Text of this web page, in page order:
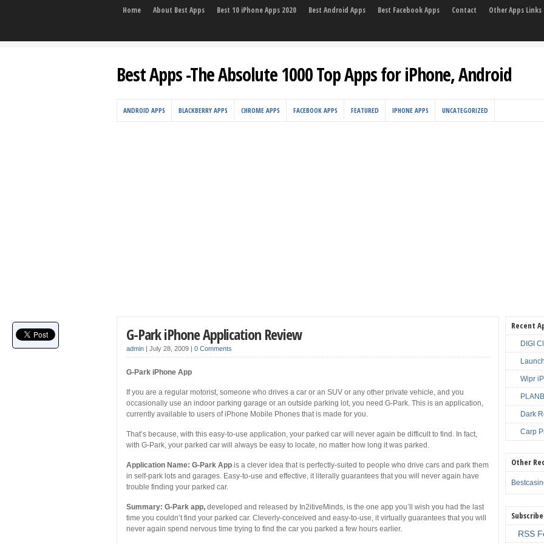
Home About Best Apps Best 10 iPhone Apps 2020 Best Android Apps Best Facebook Apps Contact Other Apps Links
Best Apps -The Absolute 1000 Top Apps for iPhone, Android
ANDROID APPS BLACKBERRY APPS CHROME APPS FACEBOOK APPS FEATURED IPHONE APPS UNCATEGORIZED
G-Park iPhone Application Review
admin | July 28, 2009 | 0 Comments
G-Park iPhone App
If you are a regular motorist, someone who drives a car or an SUV or any other private vehicle, and you
occasionally use an indoor parking garage or an outside parking lot, you need G-Park. This is an application,
currently available to users of iPhone Mobile Phones that is made for you.
That’s because, with this easy-to-use application, your parked car will never again be difficult to find. In fact,
with G-Park, your parked car will always be easy to locate, no matter how long it was parked.
Application Name: G-Park App is a clever idea that is perfectly-suited to people who drive cars and park them
in self-park lots and garages. Easy-to-use and effective, it literally guarantees that you will never again have
trouble finding your parked car.
Summary: G-Park app, developed and released by In2itiveMinds, is the one app you’ll wish you had the last
time you couldn’t find your parked car. Cleverly-conceived and easy-to-use, it virtually guarantees that you will
never again spend nervous time trying to find the car you parked a few hours earlier.
Recent
DIGI
Wipr
Dark
Carp
Other
Subscribe
RSS